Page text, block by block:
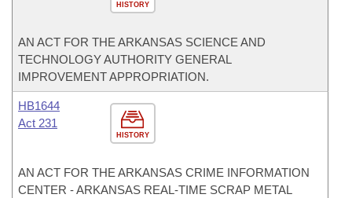
HISTORY
AN ACT FOR THE ARKANSAS SCIENCE AND
TECHNOLOGY AUTHORITY GENERAL
IMPROVEMENT APPROPRIATION.
HISTORY
HB1644
Act 231
AN ACT FOR THE ARKANSAS CRIME INFORMATION
CENTER - ARKANSAS REAL-TIME SCRAP METAL